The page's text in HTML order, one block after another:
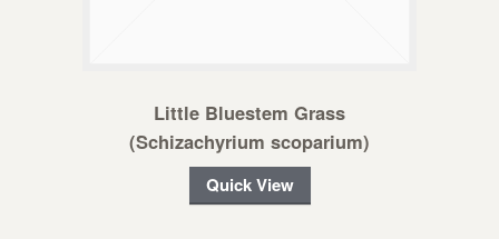
Little Bluestem Grass
(Schizachyrium scoparium)
Quick View